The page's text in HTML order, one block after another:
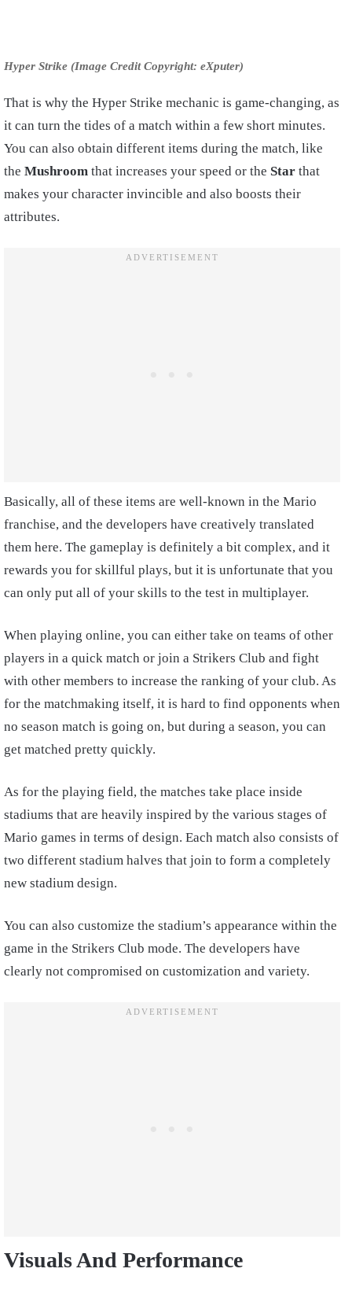
Hyper Strike (Image Credit Copyright: eXputer)
That is why the Hyper Strike mechanic is game-changing, as
it can turn the tides of a match within a few short minutes.
You can also obtain different items during the match, like
the Mushroom that increases your speed or the Star that
makes your character invincible and also boosts their
attributes.
Basically, all of these items are well-known in the Mario
franchise, and the developers have creatively translated
them here. The gameplay is definitely a bit complex, and it
rewards you for skillful plays, but it is unfortunate that you
can only put all of your skills to the test in multiplayer.
When playing online, you can either take on teams of other
players in a quick match or join a Strikers Club and fight
with other members to increase the ranking of your club. As
for the matchmaking itself, it is hard to find opponents when
no season match is going on, but during a season, you can
get matched pretty quickly.
As for the playing field, the matches take place inside
stadiums that are heavily inspired by the various stages of
Mario games in terms of design. Each match also consists of
two different stadium halves that join to form a completely
new stadium design.
You can also customize the stadium’s appearance within the
game in the Strikers Club mode. The developers have
clearly not compromised on customization and variety.
Visuals And Performance